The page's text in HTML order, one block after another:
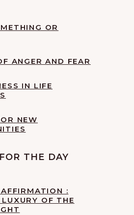
OR
ANGER AND FEAR
IN LIFE
NEW
THE DAY
AFFIRMATION :
OF THE